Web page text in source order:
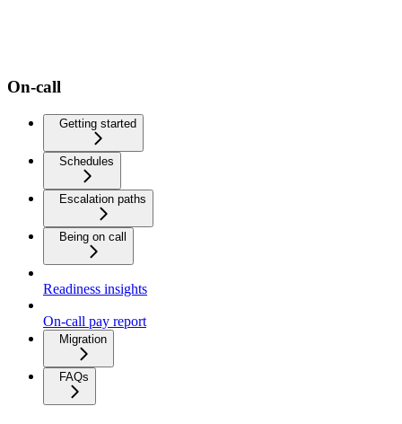
On-call
Getting started
Schedules
Escalation paths
Being on call
Readiness insights
On-call pay report
Migration
FAQs